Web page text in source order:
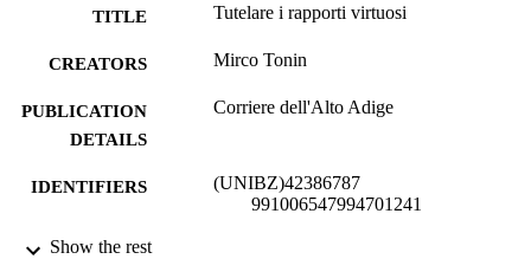
TITLE Tutelare i rapporti virtuosi
CREATORS Mirco Tonin
PUBLICATION
DETAILS
Corriere dell'Alto Adige
IDENTIFIERS
(UNIBZ)42386787
991006547994701241
ACADEMIC
Show the rest